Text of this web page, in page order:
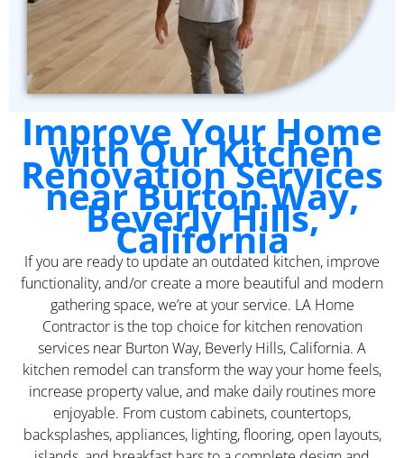
Improve Your Home
with Our Kitchen
Renovation Services
near Burton Way,
Beverly Hills,
California
If you are ready to update an outdated kitchen, improve
functionality, and/or create a more beautiful and modern
gathering space, we’re at your service. LA Home
Contractor is the top choice for kitchen renovation
services near Burton Way, Beverly Hills, California. A
kitchen remodel can transform the way your home feels,
increase property value, and make daily routines more
enjoyable. From custom cabinets, countertops,
backsplashes, appliances, lighting, flooring, open layouts,